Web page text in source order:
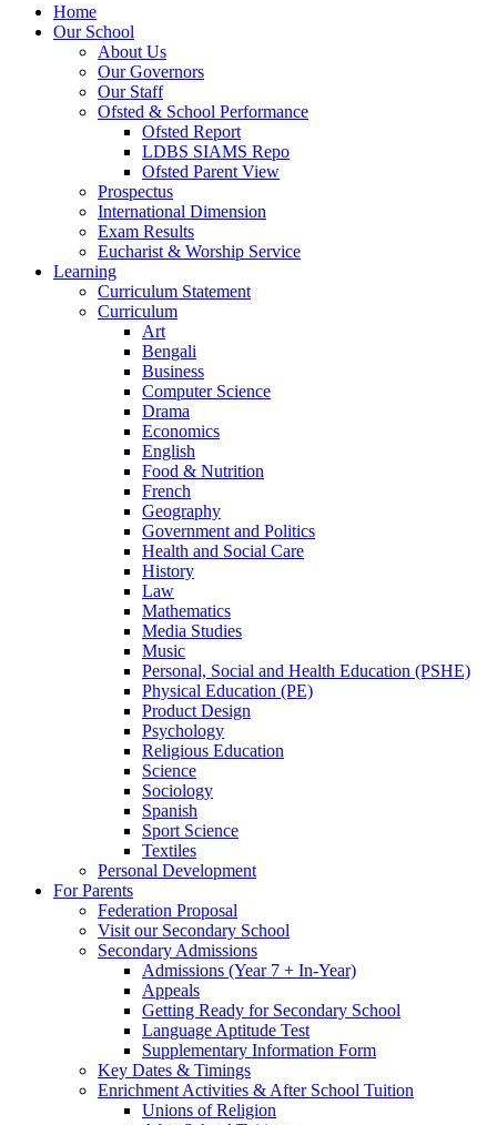
Home
Our School
About Us
Our Governors
Our Staff
Ofsted & School Performance
Ofsted Report
LDBS SIAMS Repo
Ofsted Parent View
Prospectus
International Dimension
Exam Results
Eucharist & Worship Service
Learning
Curriculum Statement
Curriculum
Art
Bengali
Business
Computer Science
Drama
Economics
English
Food & Nutrition
French
Geography
Government and Politics
Health and Social Care
History
Law
Mathematics
Media Studies
Music
Personal, Social and Health Education (PSHE)
Physical Education (PE)
Product Design
Psychology
Religious Education
Science
Sociology
Spanish
Sport Science
Textiles
Personal Development
For Parents
Federation Proposal
Visit our Secondary School
Secondary Admissions
Admissions (Year 7 + In-Year)
Appeals
Getting Ready for Secondary School
Language Aptitude Test
Supplementary Information Form
Key Dates & Timings
Enrichment Activities & After School Tuition
Unions of Religion